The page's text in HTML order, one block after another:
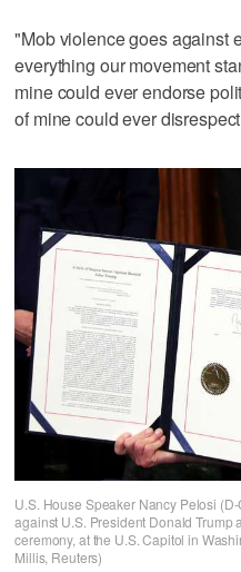
"Mob violence goes against
everything our movement
mine could ever endorse
of mine could ever
U.S. House Speaker Nancy Pelosi
against U.S. President Donald Trump
ceremony, at the U.S. Capitol in
Millis, Reuters)